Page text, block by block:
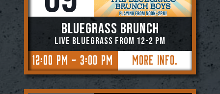
BLUEGRASS BRUNCH
Live Bluegrass from 12-2 PM
12:00 PM - 3:00 PM More Info.